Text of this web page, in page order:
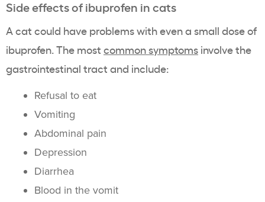
Side effects of ibuprofen in cats
A cat could have problems with even a small dose of
ibuprofen. The most common symptoms involve the
gastrointestinal tract and include:
Refusal to eat
Vomiting
Abdominal pain
Depression
Diarrhea
Blood in the vomit